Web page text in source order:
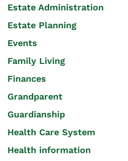
Estate Administration
Estate Planning
Events
Family Living
Finances
Grandparent
Guardianship
Health Care System
Health information